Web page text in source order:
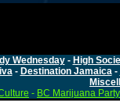
Wednesday- High
- Destination Jamaica-
- BC Marijuana Party